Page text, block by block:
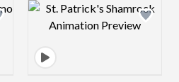
image Design preview